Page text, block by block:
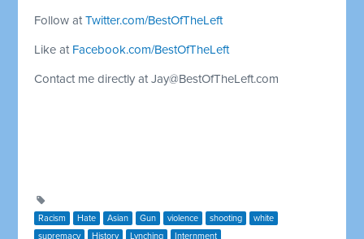
Follow atTwitter.com/BestOfTheLeft
Like at Facebook.com/BestOfTheLeft
Contact me directly atJay@BestOfTheLeft.com
Racism Hate Asian Gun violence shooting
white
supremacy
History Lynching Internment